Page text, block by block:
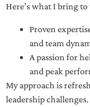
Here’s what I bring to
Proven
and team
A passion for
and peak
My approach is
leadership